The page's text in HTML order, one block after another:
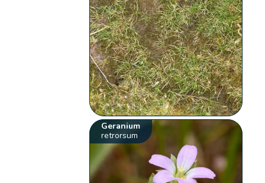
Geranium
retrorsum